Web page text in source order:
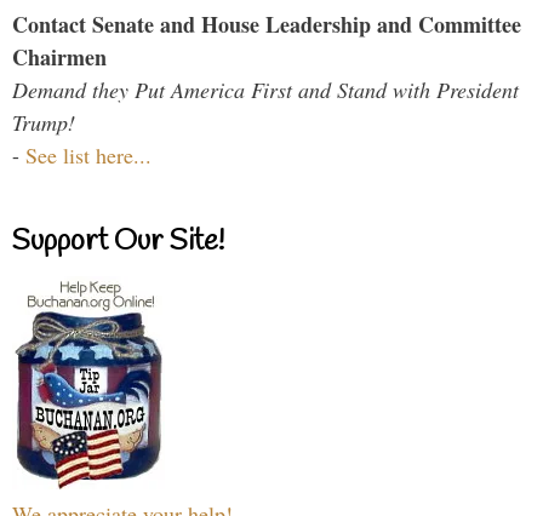
Contact Senate and House Leadership and Committee
Chairmen
Demand they Put America First and Stand with President
Trump!
- See list here...
Support Our Site!